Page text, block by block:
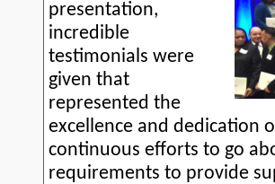
presentation,
incredible
testimonials were
given that
represented the
excellence and dedication
continuous efforts to go
requirements to provide